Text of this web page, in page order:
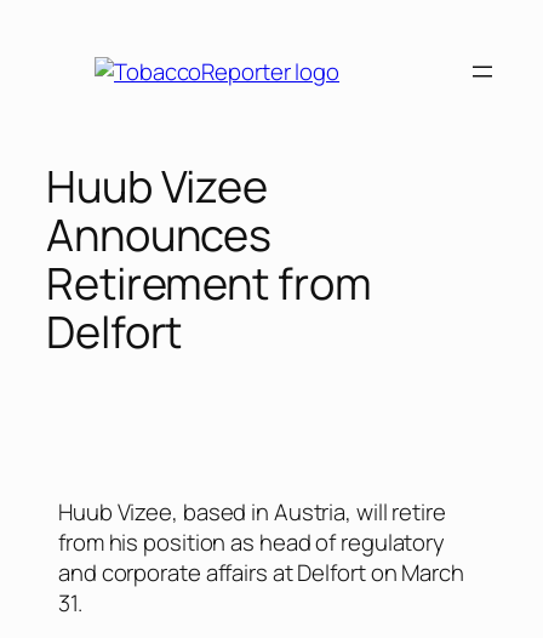
Huub Vizee
Announces
Retirement from
Delfort
Huub Vizee, based in Austria, will retire
from his position as head of regulatory
and corporate affairs at Delfort on March
31.